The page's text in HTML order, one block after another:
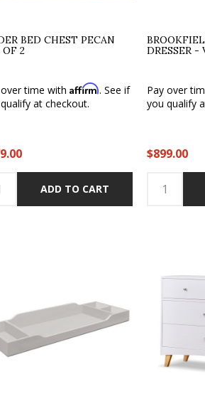
BED CHEST PECAN
OF 2
time with Affirm. See if
at checkout.
ADD TO CART
DRESSER
Pay over
you qualify
$899.00